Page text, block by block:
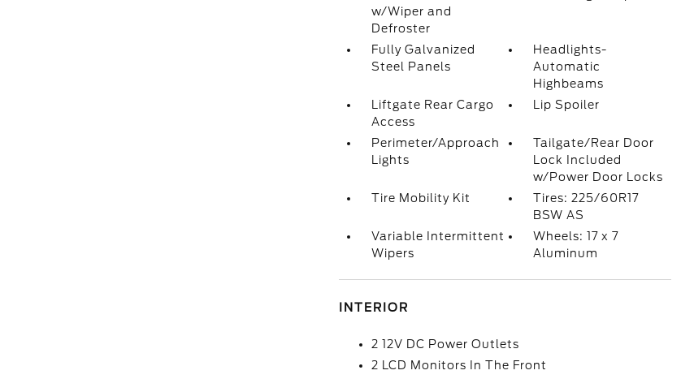
w/Wiper and
Defroster
Fully Galvanized
Steel Panels
Headlights-
Automatic
Highbeams
Liftgate Rear Cargo
Access
Lip Spoiler
Perimeter/Approach
Lights
Tailgate/Rear Door
Lock Included
w/Power Door Locks
Tire Mobility Kit
Tires: 225/60R17
BSW AS
Variable Intermittent
Wipers
Wheels: 17 x 7
Aluminum
INTERIOR
2 12V DC Power Outlets
2 LCD Monitors In The Front